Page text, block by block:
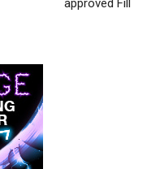
approved Fill